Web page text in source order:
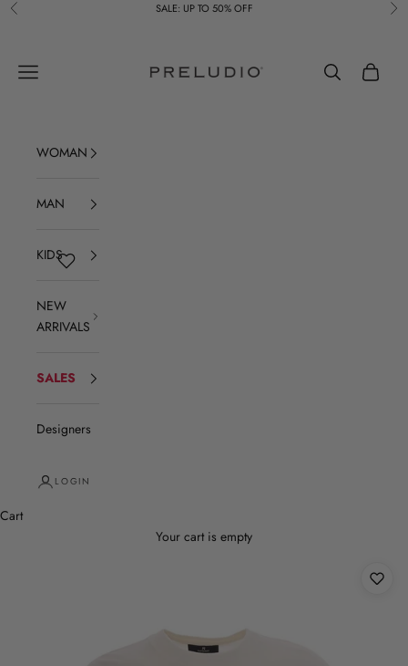
Skip to content
Previous SALE: UP TO 50% OFF
Navigation menu
Search Cart
WOMAN
MAN
KIDS
NEW
ARRIVALS
SALES
Designers
LOGIN
Cart
Your cart is empty